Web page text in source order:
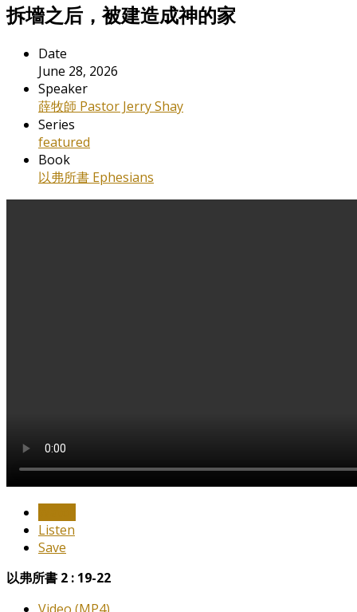
拆墻之后，被建造成神的家
Date
June 28, 2026
Speaker
薛牧師 Pastor Jerry Shay
Series
featured
Book
以弗所書 Ephesians
Listen
Save
以弗所書 2 : 19-22